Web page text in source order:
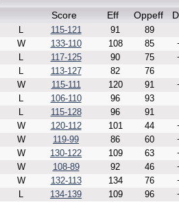
Score Eff Oppeff
L 115-121 91
89
W 133-110 108 85
L 117-125 90 75
L 113-127 82
76
W 115-111 120 91
L 106-110 96
93
L 115-128 96
91
W 120-112 101 44
W 119-99 86 60
W 130-122 109 63
W 108-89 92 46
W 132-113 134 76
L 134-139 109 96